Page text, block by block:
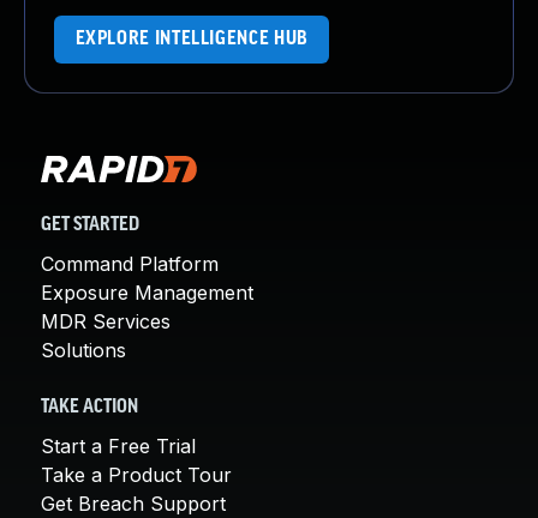
EXPLORE INTELLIGENCE HUB
GET STARTED
Command Platform
Exposure Management
MDR Services
Solutions
TAKE ACTION
Start a Free Trial
Take a Product Tour
Get Breach Support